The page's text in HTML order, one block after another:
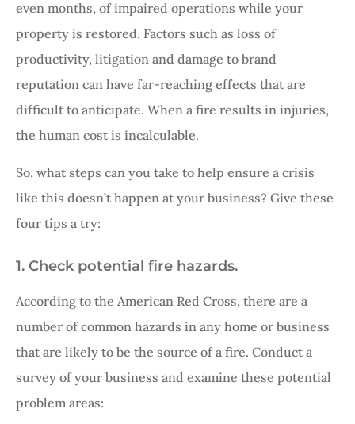
even months, of impaired operations while your
property is restored. Factors such as loss of
productivity, litigation and damage to brand
reputation can have far-reaching effects that are
difficult to anticipate. When a fire results in injuries,
the human cost is incalculable.
So, what steps can you take to help ensure a crisis
like this doesn’t happen at your business? Give these
four tips a try:
1. Check potential fire hazards.
According to the American Red Cross, there are a
number of common hazards in any home or business
that are likely to be the source of a fire. Conduct a
survey of your business and examine these potential
problem areas: